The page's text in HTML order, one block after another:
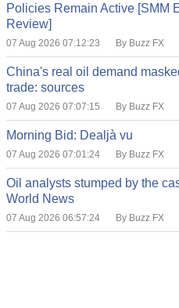
Policies Remain Active [SMM
Review]
07 Aug 2026 07:12:23 By Buzz FX
China's real oil demand
trade: sources
07 Aug 2026 07:07:15 By Buzz FX
Morning Bid: Dealjà vu
07 Aug 2026 07:01:24 By Buzz FX
Oil analysts stumped by the
World News
07 Aug 2026 06:57:24 By Buzz FX